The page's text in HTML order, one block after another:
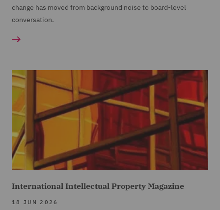
change has moved from background noise to board-level
conversation.
International Intellectual Property Magazine
18 JUN 2026